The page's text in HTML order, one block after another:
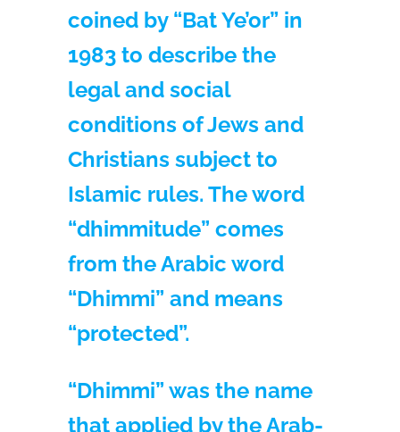
coined by “Bat Ye’or” in
1983 to describe the
legal and social
conditions of Jews and
Christians subject to
Islamic rules. The word
“dhimmitude” comes
from the Arabic word
“Dhimmi” and means
“protected”.
“Dhimmi” was the name
that applied by the Arab-